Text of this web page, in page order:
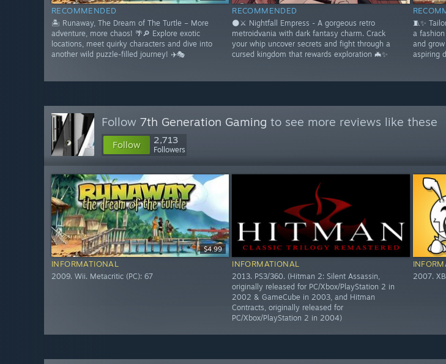
RECOMMENDED
🏝️ Runaway, The Dream of The Turtle – More
adventure, more chaos! 🌴🔎 Explore exotic
locations, meet quirky characters and dive into
another wild puzzle-filled journey! ✈️🎭
RECOMMENDED
🌑⚔️ Nightfall Empress - A gorgeous retro
metroidvania with dark fantasy charm. Crack
your whip uncover secrets and fight through a
cursed kingdom that rewards exploration 🦇✨
🧵✨
a
and
aspiring
Follow 7th Generation Gaming to see more reviews like these
Follow 2,713
Followers
$4.99
INFORMATIONAL
2009. Wii. Metacritic (PC): 67
INFORMATIONAL
2013. PS3/360. (Hitman 2: Silent Assassin,
originally released for PC/Xbox/PlayStation 2 in
2002 & GameCube in 2003, and Hitman
Contracts, originally released for
PC/Xbox/PlayStation 2 in 2004)
2007.